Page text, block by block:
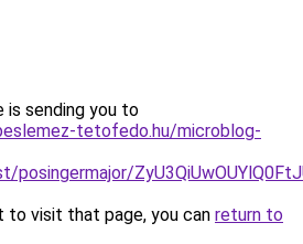
is sending you to
tetofedo.hu/microblog-
to visit that page, you can return to